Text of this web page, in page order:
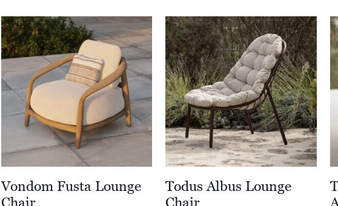
£1,347.00
through
£1,527.00
Vondom Fusta Lounge
Chair
Todus Albus Lounge
Chair